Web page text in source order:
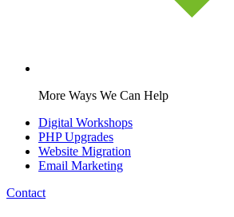
More Ways We Can Help
Digital Workshops
PHP Upgrades
Website Migration
Email Marketing
Contact